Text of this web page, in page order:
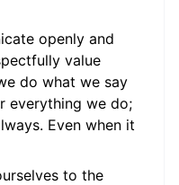
openly and
value
do what we say
everything we do;
Even when it
to the